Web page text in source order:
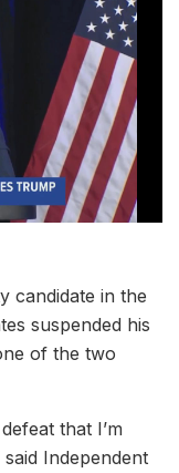
candidate in the
suspended his
of the two
that I’m
Independent